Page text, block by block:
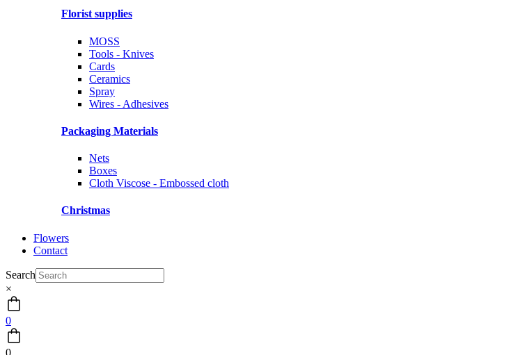
Florist supplies
MOSS
Tools - Knives
Cards
Ceramics
Spray
Wires - Adhesives
Packaging Materials
Nets
Boxes
Cloth Viscose - Embossed cloth
Christmas
Flowers
Contact
Search
×
0
0